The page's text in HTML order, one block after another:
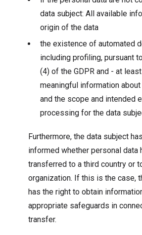
data subject: All available
origin of the data
the existence of automated
including profiling, pursuant
(4) of the GDPR and - at
meaningful information
and the scope and intended
processing for the data
Furthermore, the data subject
informed whether personal data
transferred to a third country or
organization. If this is the case,
has the right to obtain
appropriate safeguards in
transfer.